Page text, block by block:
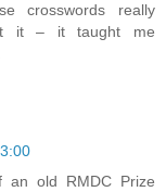
crosswords really
it – it taught me
an old RMDC Prize